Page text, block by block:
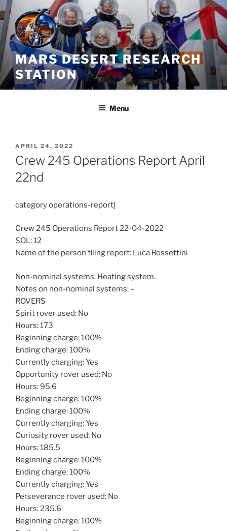
Skip
to
content
MARS DESERT RESEARCH
STATION
Menu
POSTED
ON
APRIL 24, 2022
Crew 245 Operations Report April
22nd
category operations-report]
Crew 245 Operations Report 22-04-2022
SOL: 12
Name of the person filing report: Luca Rossettini
Non-nominal systems: Heating system.
Notes on non-nominal systems: –
ROVERS
Spirit rover used: No
Hours: 173
Beginning charge: 100%
Ending charge: 100%
Currently charging: Yes
Opportunity rover used: No
Hours: 95.6
Beginning charge: 100%
Ending charge: 100%
Currently charging: Yes
Curiosity rover used: No
Hours: 185.5
Beginning charge: 100%
Ending charge: 100%
Currently charging: Yes
Perseverance rover used: No
Hours: 235.6
Beginning charge: 100%